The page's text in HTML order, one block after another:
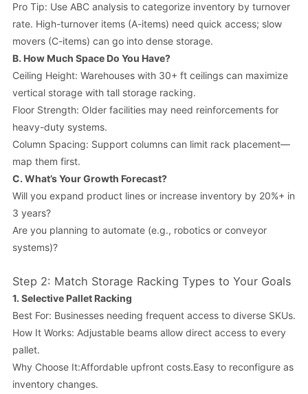
Pro Tip: Use ABC analysis to categorize inventory by turnover
rate. High-turnover items (A-items) need quick access; slow
movers (C-items) can go into dense storage.
B. How Much Space Do You Have?
Ceiling Height: Warehouses with 30+ ft ceilings can maximize
vertical storage with tall storage racking.
Floor Strength: Older facilities may need reinforcements for
heavy-duty systems.
Column Spacing: Support columns can limit rack placement—
map them first.
C. What’s Your Growth Forecast?
Will you expand product lines or increase inventory by 20%+ in
3 years?
Are you planning to automate (e.g., robotics or conveyor
systems)?
Step 2: Match Storage Racking Types to Your Goals
1. Selective Pallet Racking
Best For: Businesses needing frequent access to diverse SKUs.
How It Works: Adjustable beams allow direct access to every
pallet.
Why Choose It:Affordable upfront costs.Easy to reconfigure as
inventory changes.